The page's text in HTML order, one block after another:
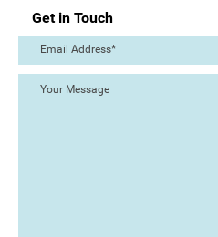
Get in Touch